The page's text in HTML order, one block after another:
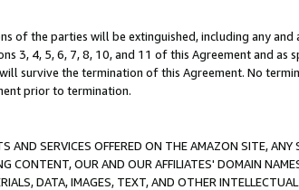
of the parties will be extinguished, including any
3, 4, 5, 6, 7, 8, 10, and 11 of this Agreement and as
survive the termination of this Agreement. No
prior to termination.
SERVICES OFFERED ON THE AMAZON SITE,
CONTENT, OUR AND OUR AFFILIATES' DOMAIN
DATA, IMAGES, TEXT, AND OTHER